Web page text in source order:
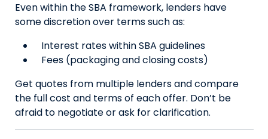
Even within the SBA framework, lenders have
some discretion over terms such as:
Interest rates within SBA guidelines
Fees (packaging and closing costs)
Get quotes from multiple lenders and compare
the full cost and terms of each offer. Don’t be
afraid to negotiate or ask for clarification.